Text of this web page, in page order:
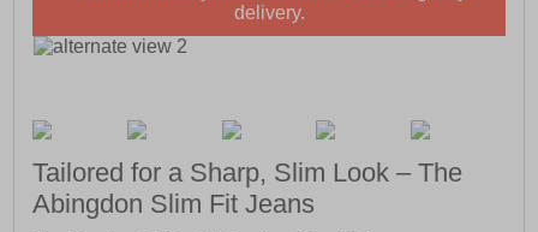
delivery.
Tailored for a Sharp, Slim Look – The
Abingdon Slim Fit Jeans